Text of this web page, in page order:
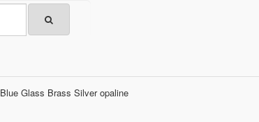
Glass Brass Silver opaline